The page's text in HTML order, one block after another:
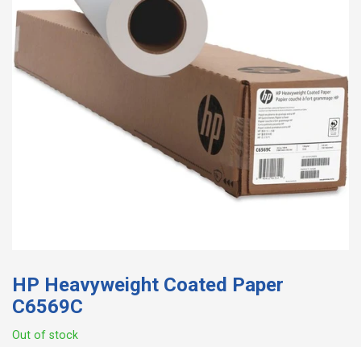
HP Heavyweight Coated Paper
C6569C
Out of stock